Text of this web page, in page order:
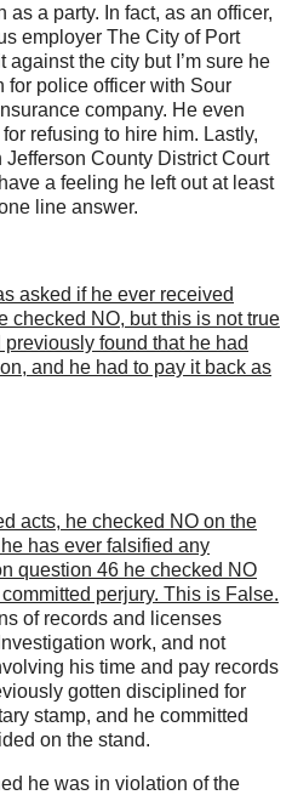
a party. In fact, as an officer,
employer The City of Port
the city but I’m sure he
for police officer with Sour
company. He even
refusing to hire him. Lastly,
County District Court
a feeling he left out at least
line answer.
asked if he ever received
checked NO, but this is not true
previously found that he had
and he had to pay it back as
acts, he checked NO on the
has ever falsified any
question 46 he checked NO
perjury. This is False.
of records and licenses
work, and not
his time and pay records
gotten disciplined for
stamp, and he committed
on the stand.
he was in violation of the